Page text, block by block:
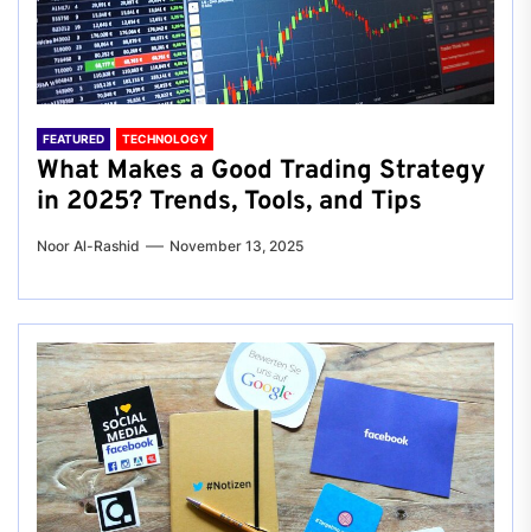
FEATURED TECHNOLOGY
What Makes a Good Trading Strategy
in 2025? Trends, Tools, and Tips
Noor Al-Rashid November 13, 2025